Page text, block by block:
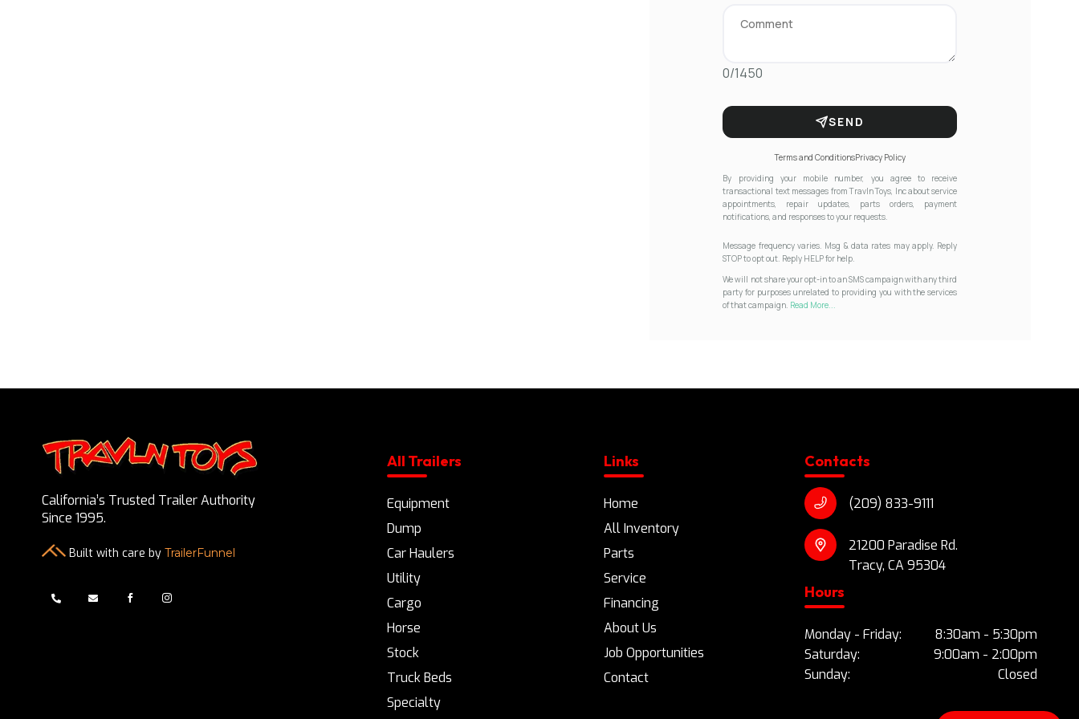
0/1450
SEND
Terms and ConditionsPrivacy Policy
By providing your mobile number, you agree to receive
transactional text messages from Travln Toys, Inc about service
appointments, repair updates, parts orders, payment
notifications, and responses to your requests.
Message frequency varies. Msg & data rates may apply. Reply
STOP to opt out. Reply HELP for help.
We will not share your opt-in to an SMS campaign with any third
party for purposes unrelated to providing you with the services
of that campaign. Read More...
California’s Trusted Trailer Authority
Since 1995.
Built with care by TrailerFunnel
   
All Trailers
Equipment
Dump
Car Haulers
Utility
Cargo
Horse
Stock
Truck Beds
Specialty
Links
Home
All Inventory
Parts
Service
Financing
About Us
Job Opportunities
Contact
Contacts
(209) 833-9111
21200 Paradise Rd.
Tracy, CA 95304
Hours
Monday - Friday:
8:30am - 5:30pm
Saturday:
9:00am - 2:00pm
Sunday:
Closed